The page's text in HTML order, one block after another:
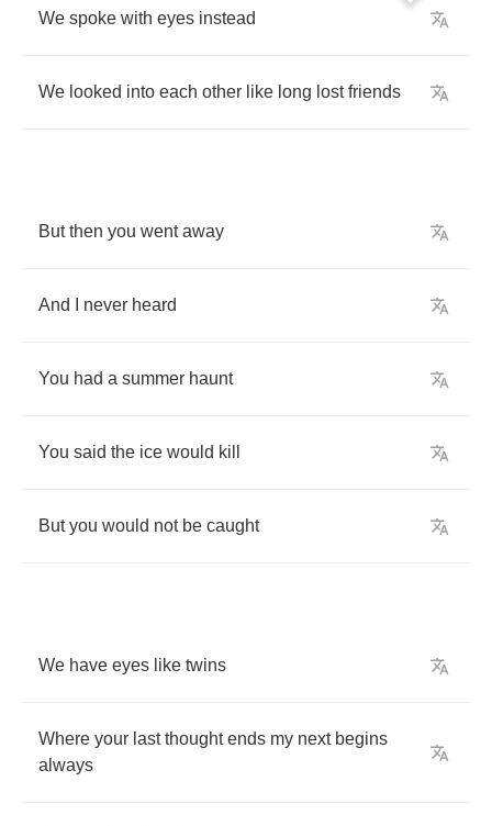
We spoke with eyes instead
We looked into each other like long lost friends
But then you went away
And never heard
You had a summer haunt
You said the ice would kill
But you would not be caught
We have eyes like twins
Where your last thought ends my next begins
always